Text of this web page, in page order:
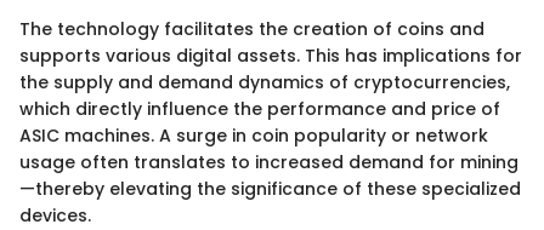
The technology facilitates the creation of coins and
supports various digital assets. This has implications for
the supply and demand dynamics of cryptocurrencies,
which directly influence the performance and price of
ASIC machines. A surge in coin popularity or network
usage often translates to increased demand for mining
—thereby elevating the significance of these specialized
devices.